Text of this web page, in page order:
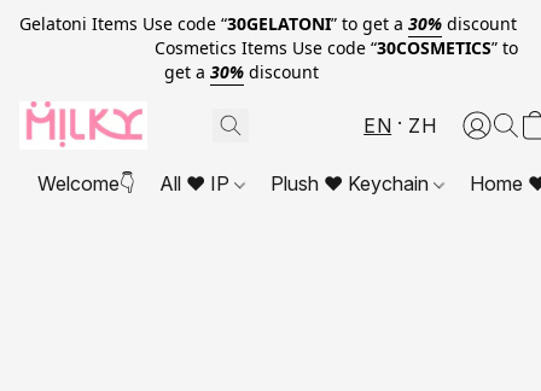
Gelatoni Items Use code “30GELATONI” to get a 30% discount
Cosmetics Items Use code “30COSMETICS” to
get a 30% discount
EN ZH
Welcome👇 All ❤ IP Plush ❤ Keychain Home